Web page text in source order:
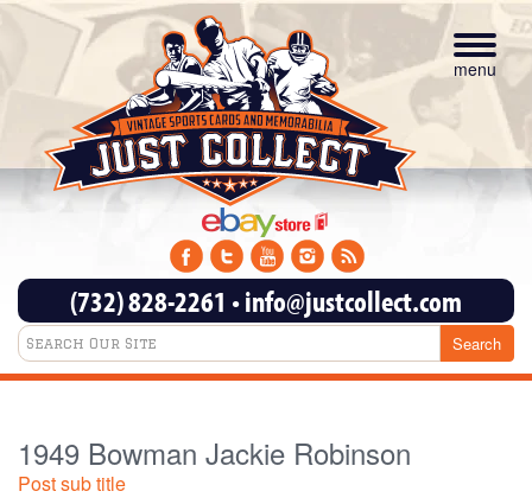
Toggle
menu
(732) 828-2261 •info@justcollect.com
1949 Bowman Jackie Robinson
Post sub title